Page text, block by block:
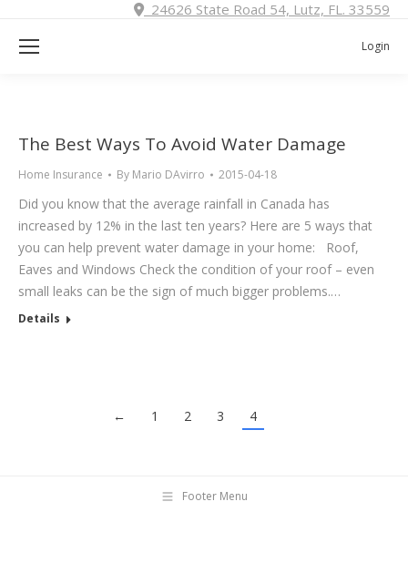
24626 State Road 54, Lutz, FL. 33559
Login
The Best Ways To Avoid Water Damage
Home Insurance By Mario DAvirro 2015-04-18
Did you know that the average rainfall in Canada has
increased by 12% in the last ten years? Here are 5 ways that
you can help prevent water damage in your home: Roof,
Eaves and Windows Check the condition of your roof – even
small leaks can be the sign of much bigger problems.…
Details
← 1 2 3 4
Footer Menu